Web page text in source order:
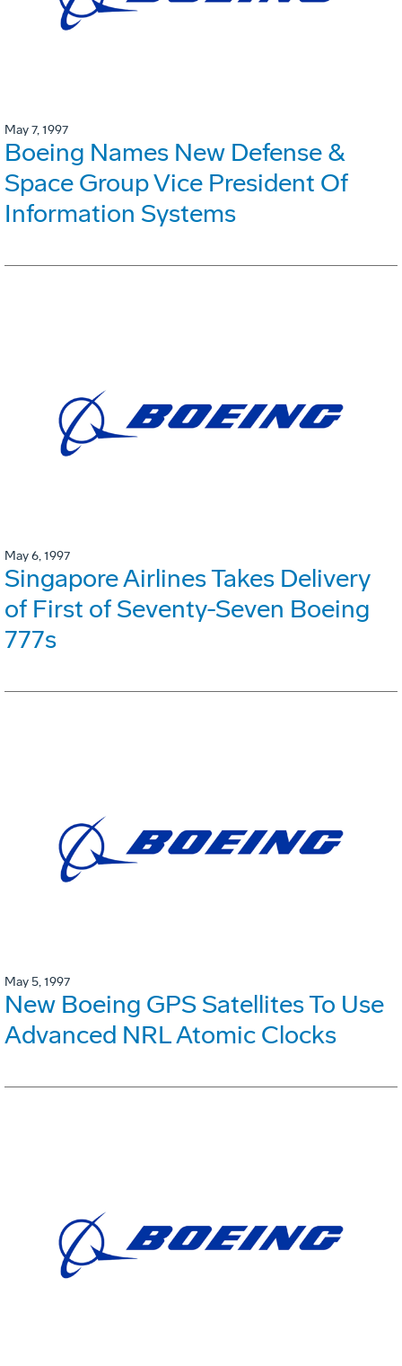
May 7, 1997
Boeing Names New Defense &
Space Group Vice President Of
Information Systems
May 6, 1997
Singapore Airlines Takes Delivery
of First of Seventy-Seven Boeing
777s
May 5, 1997
New Boeing GPS Satellites To Use
Advanced NRL Atomic Clocks